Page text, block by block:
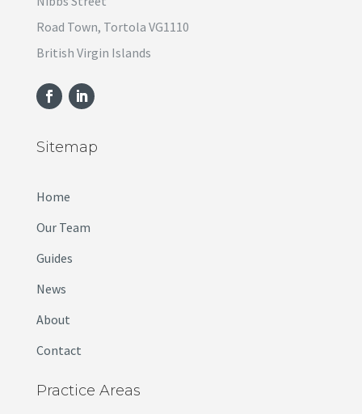
Road Town, Tortola VG1110
British Virgin Islands
Sitemap
Home
Our Team
Guides
News
About
Contact
Practice Areas